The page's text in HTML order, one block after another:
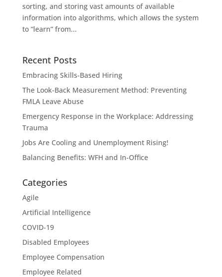
sorting, and storing vast amounts of available
information into algorithms, which allows the system
to “learn” from...
Recent Posts
Embracing Skills-Based Hiring
The Look-Back Measurement Method: Preventing
FMLA Leave Abuse
Emergency Response in the Workplace: Addressing
Trauma
Jobs Are Cooling and Unemployment Rising!
Balancing Benefits: WFH and In-Office
Categories
Agile
Artificial Intelligence
COVID-19
Disabled Employees
Employee Compensation
Employee Related